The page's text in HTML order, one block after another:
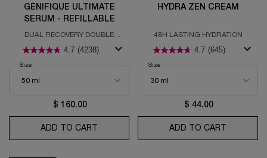
GÉNIFIQUE ULTIMATE
SERUM - REFILLABLE
DUAL RECOVERY DOUBLE
4.7 (4238)
Select a
Size
$ 160.00
ADD TO CART GÉNIFIQUE ULTIMATE SERUM -
HYDRA ZEN CREAM
48H LASTING HYDRATION
4.7 (645)
Select a
Size
$ 44.00
ADD TO CART